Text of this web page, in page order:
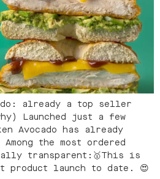
already a top seller
Launched just a few
Avocado has already
the most ordered
transparent:🥇This is
product launch to date. 😍